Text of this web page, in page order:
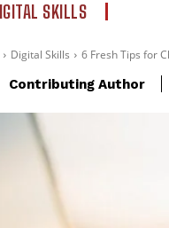
SKILLS
Digital Skills 6 Fresh Tips for
Contributing Author